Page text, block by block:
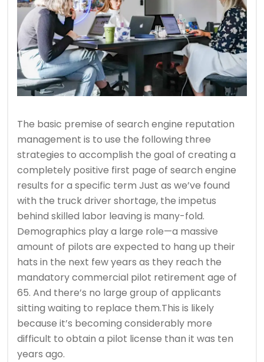
The basic premise of search engine reputation
management is to use the following three
strategies to accomplish the goal of creating a
completely positive first page of search engine
results for a specific term Just as we’ve found
with the truck driver shortage, the impetus
behind skilled labor leaving is many-fold.
Demographics play a large role—a massive
amount of pilots are expected to hang up their
hats in the next few years as they reach the
mandatory commercial pilot retirement age of
65. And there’s no large group of applicants
sitting waiting to replace them.This is likely
because it’s becoming considerably more
difficult to obtain a pilot license than it was ten
years ago.